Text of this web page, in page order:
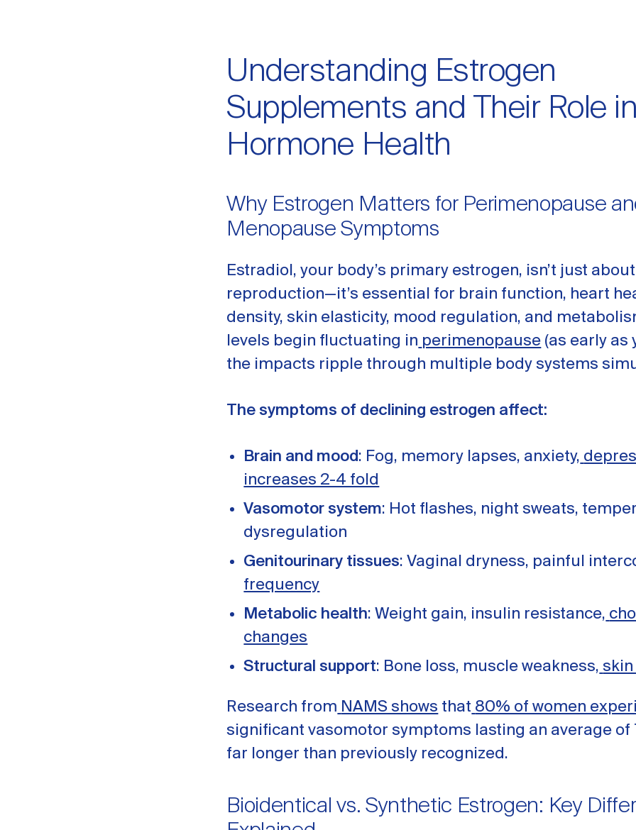
Understanding Estrogen
Supplements and Their Role
Hormone Health
Why Estrogen Matters for Perimenopause
Menopause Symptoms
Estradiol, your body’s primary estrogen, isn’t just about
reproduction—it’s essential for brain function, heart
density, skin elasticity, mood regulation, and
levels begin fluctuating in perimenopause (as early as
the impacts ripple through multiple body systems
The symptoms of declining estrogen affect:
Brain and mood: Fog, memory lapses, anxiety,
increases 2-4 fold
Vasomotor system: Hot flashes, night sweats,
dysregulation
Genitourinary tissues: Vaginal dryness, painful
frequency
Metabolic health: Weight gain, insulin resistance,
changes
Structural support: Bone loss, muscle weakness,
Research from NAMS shows that 80% of women
significant vasomotor symptoms lasting an average of
far longer than previously recognized.
Bioidentical vs. Synthetic Estrogen: Key